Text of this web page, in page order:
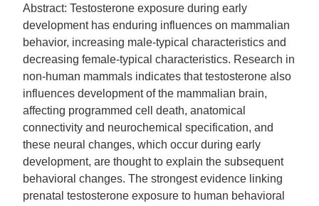
Abstract: Testosterone exposure during early
development has enduring influences on mammalian
behavior, increasing male-typical characteristics and
decreasing female-typical characteristics. Research in
non-human mammals indicates that testosterone also
influences development of the mammalian brain,
affecting programmed cell death, anatomical
connectivity and neurochemical specification, and
these neural changes, which occur during early
development, are thought to explain the subsequent
behavioral changes. The strongest evidence linking
prenatal testosterone exposure to human behavioral